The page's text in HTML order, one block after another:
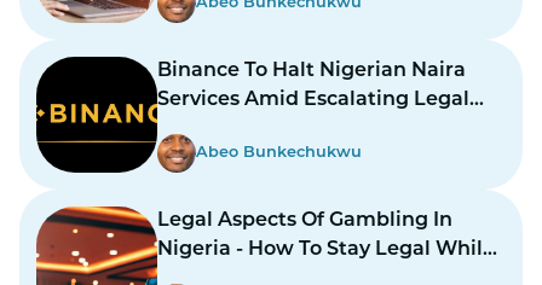
Binance To Halt Nigerian Naira
Services Amid Escalating Legal
Abeo Bunkechukwu
Legal Aspects Of Gambling In
Nigeria - How To Stay Legal While